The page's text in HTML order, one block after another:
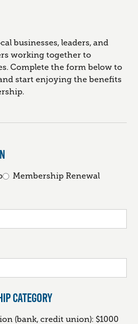
businesses, leaders, and
working together to
Complete the form below to
start enjoying the benefits
Membership Renewal
CATEGORY
(bank, credit union): $1000